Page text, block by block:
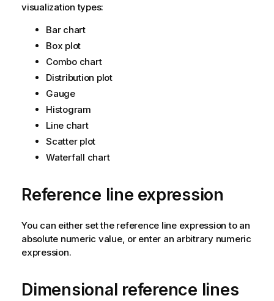
visualization types:
Bar chart
Box plot
Combo chart
Distribution plot
Gauge
Histogram
Line chart
Scatter plot
Waterfall chart
Reference line expression
You can either set the reference line expression to an
absolute numeric value, or enter an arbitrary numeric
expression.
Dimensional reference lines